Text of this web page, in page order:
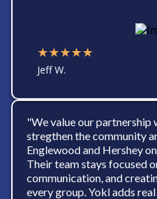
★★★★★
Jeff W.
"We value our partnership
stregthen the community
Englewood and Hershey
Their team stays focused
communication, and
every group. Yokl adds